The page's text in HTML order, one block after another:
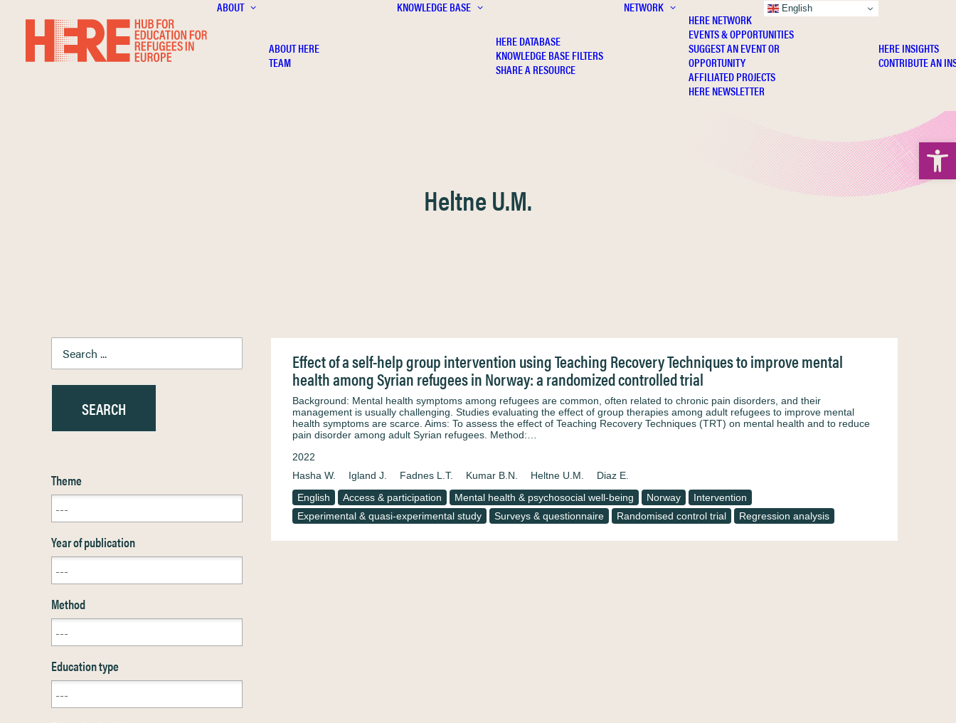
ABOUT
ABOUT HERE
TEAM
KNOWLEDGE BASE
HERE DATABASE
KNOWLEDGE BASE FILTERS
SHARE A RESOURCE
NETWORK
HERE NETWORK
EVENTS & OPPORTUNITIES
SUGGEST AN EVENT OR
OPPORTUNITY
AFFILIATED PROJECTS
HERE NEWSLETTER
HERE INSIGHTS
CONTRIBUTE AN
Heltne U.M.
Theme
Year of publication
Method
Education type
Effect of a self-help group intervention using Teaching Recovery Techniques to improve mental
health among Syrian refugees in Norway: a randomized controlled trial
Background: Mental health symptoms among refugees are common, often related to chronic pain disorders, and their
management is usually challenging. Studies evaluating the effect of group therapies among adult refugees to improve mental
health symptoms are scarce. Aims: To assess the effect of Teaching Recovery Techniques (TRT) on mental health and to reduce
pain disorder among adult Syrian refugees. Method:…
2022
Hasha W.
Igland J. Fadnes L.T. Kumar B.N. Heltne U.M.
Diaz E.
English
Access & participation Mental health & psychosocial well-being Norway
Intervention
Experimental & quasi-experimental study
Surveys & questionnaire Randomised control trial Regression analysis
English